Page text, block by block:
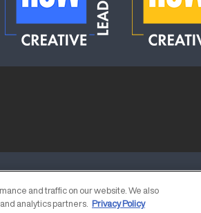
PROVIDERS EVENT STANDARDS
and traffic on our website. We also
analytics partners.
Privacy Policy